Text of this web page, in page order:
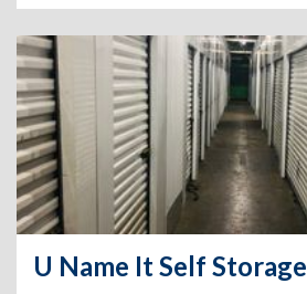
U Name It Self Storage